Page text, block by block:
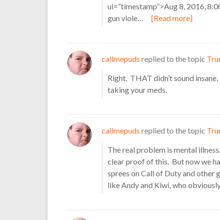
ui=”timestamp”>Aug 8, 2016,
gun viole…
[Read more]
callmepuds replied to the topic
Right. THAT didn’t sound
taking your meds.
callmepuds replied to the topic
The real problem is mental
clear proof of this. But now we
sprees on Call of Duty and other
like Andy and Kiwi, who